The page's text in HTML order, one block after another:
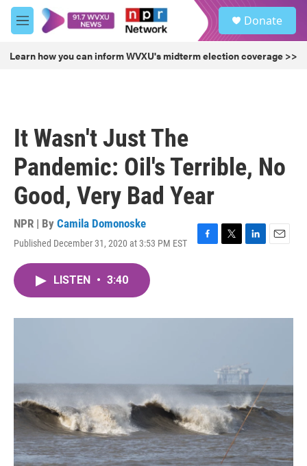
Skip to main content
M
e
u
Donate
Learn how you can inform WVXU's midterm election coverage >>
It Wasn't Just The
Pandemic: Oil's Terrible, No
Good, Very Bad Year
NPR | By Camila Domonoske
Published December 31, 2020 at 3:53 PM EST
F
o
T
r
L
I
E
LISTEN • 3:40